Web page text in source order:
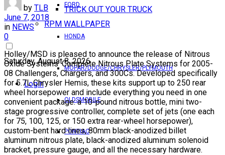
TRICK OUT YOUR TRUCK
RPM WALLPAPER
Saturday, August 8, 2026
Login
FORD
HONDA
MOPAR/DODGE/CHRYSLER/PLYMOUTH
OLDSMOBILE
PONTIAC
by TLB
June 7, 2018
in NEWS
0
Holley/MSD is pleased to announce the release of Nitrous
Oxide Systems’ Complete Nitrous Plate Systems for 2005-
08 Challengers, Chargers, and 300Cs. Developed specifically
for 5.7L Chrysler Hemis, these kits support up to 250 rear
wheel horsepower and include everything you need in one
convenient package: a 10-pound nitrous bottle, mini two-
stage progressive controller, complete set of jets (one each
for 75, 100, 125, or 150 extra rear-wheel horsepower),
custom-bent hard lines, 80mm black-anodized billet
aluminum nitrous plate, black-anodized aluminum solenoid
bracket, pressure gauge, and all the necessary hardware.